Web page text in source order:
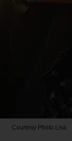
Courtesy Photo Lisa